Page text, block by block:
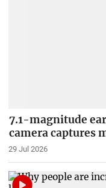
7.1-magnitude
camera captures
29 Jul 2026